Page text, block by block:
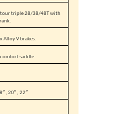
triple 28/38/48T with
Alloy V brakes.
saddle
, 20″ , 22″